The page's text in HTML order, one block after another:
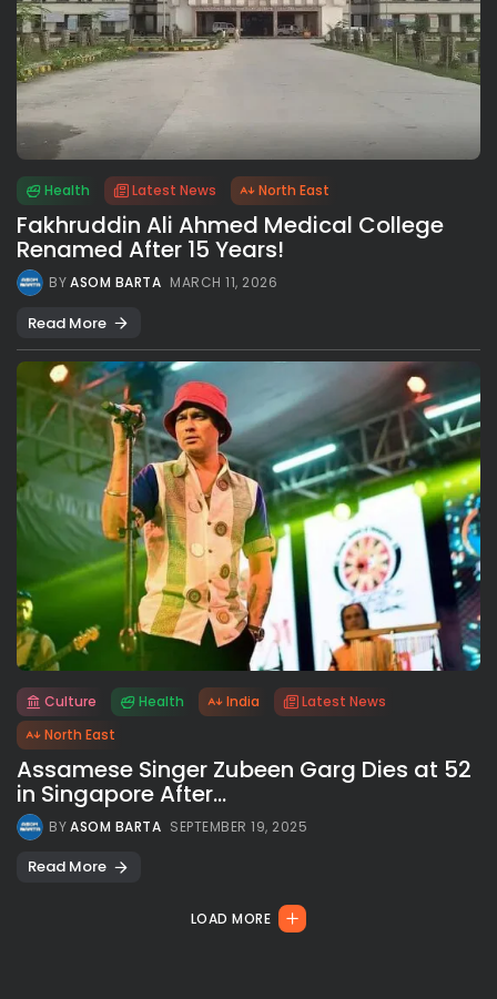
Health Latest News North East
Fakhruddin Ali Ahmed Medical College
Renamed After 15 Years!
BYASOM BARTA MARCH 11, 2026
Read More
Culture Health India
Latest News
North East
Assamese Singer Zubeen Garg Dies at 52
in Singapore After...
BYASOM BARTA SEPTEMBER 19, 2025
Read More
LOAD MORE